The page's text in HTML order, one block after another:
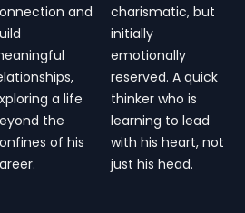
and
a life
the
of his
charismatic, but
initially
emotionally
reserved. A quick
thinker who is
learning to lead
with his heart, not
just his head.